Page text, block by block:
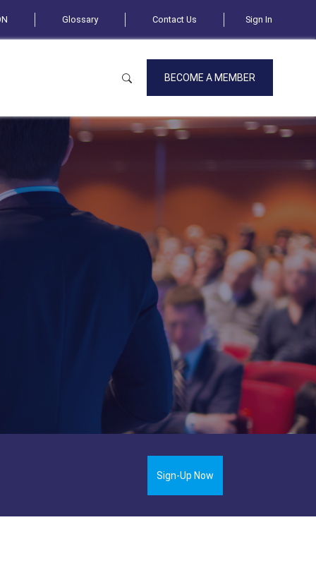
Glossary Contact Us Sign In
BECOME A MEMBER
Sign-Up Now